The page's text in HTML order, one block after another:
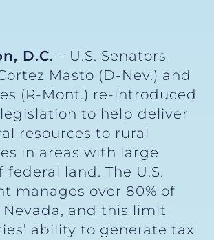
D.C. – U.S. Senators
Masto (D-Nev.) and
(R-Mont.) re-introduced
to help deliver
resources to rural
in areas with large
federal land. The U.S.
manages over 80% of
and this limit
ability to generate tax